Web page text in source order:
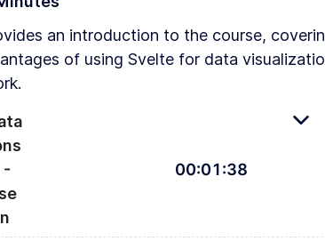
an introduction to the course,
of using Svelte for data
-
00:01:38